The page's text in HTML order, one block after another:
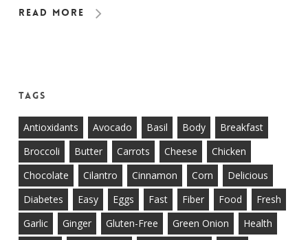
Read More
Tags
Antioxidants Avocado Basil Body
Breakfast
Broccoli
Butter Carrots Cheese
Chicken
Chocolate
Cilantro Cinnamon Corn
Delicious
Diabetes
Easy Eggs Fast Fiber Food
Fresh
Garlic
Ginger Gluten-Free Green Onion
Health